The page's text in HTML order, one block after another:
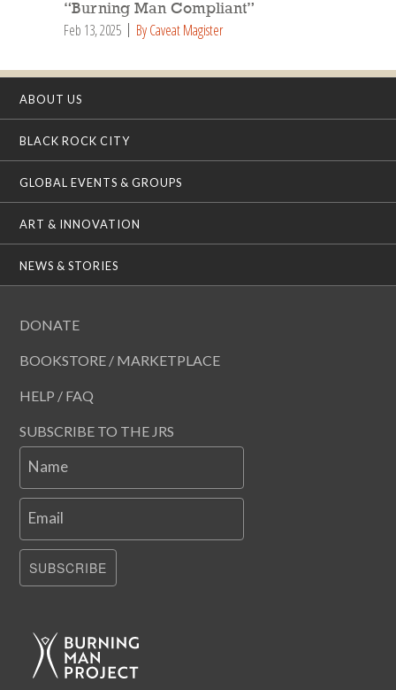
“Burning Man Compliant”
Feb 13, 2025 By Caveat Magister
ABOUT US
BLACK ROCK CITY
GLOBAL EVENTS & GROUPS
ART & INNOVATION
NEWS & STORIES
DONATE
BOOKSTORE / MARKETPLACE
HELP / FAQ
SUBSCRIBE TO THE JRS
Name
Email
SUBSCRIBE